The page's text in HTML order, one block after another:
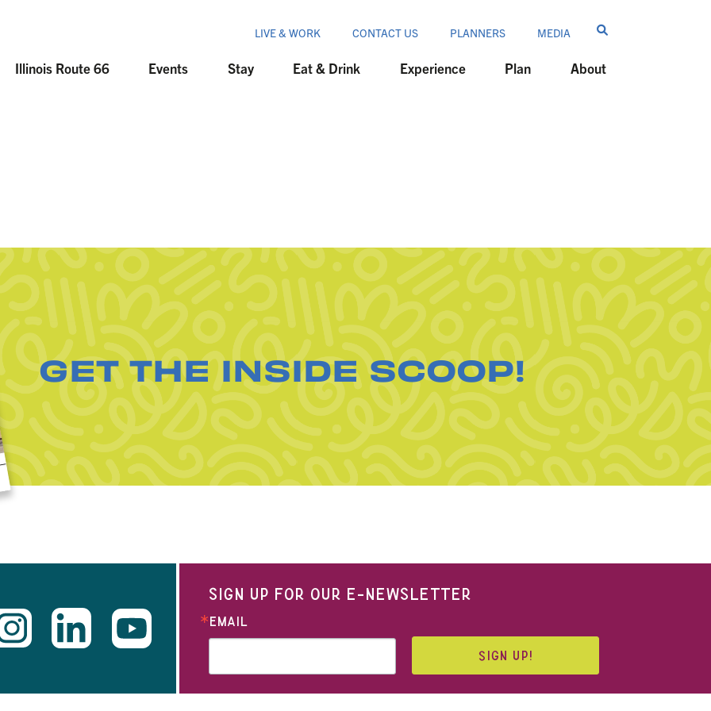
LIVE & WORK CONTACT US PLANNERS MEDIA
Illinois Route 66 Events Stay Eat & Drink Experience Plan About
GET THE INSIDE SCOOP!
SIGN UP FOR OUR E-NEWSLETTER
EMAIL
SIGN UP!